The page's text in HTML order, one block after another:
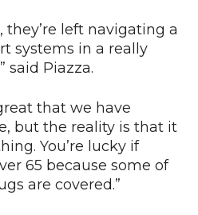
they’re left navigating a
systems in a really
said Piazza.
that we have
but the reality is that it
You’re lucky if
65 because some of
are covered.”